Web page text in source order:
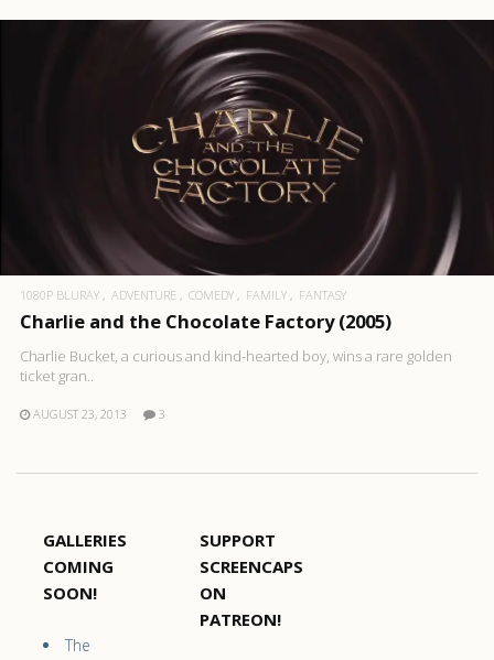
1080P BLURAY ADVENTURE COMEDY FAMILY FANTASY
Charlie and the Chocolate Factory (2005)
Charlie Bucket, a curious and kind-hearted boy, wins a rare golden
ticket gran..
AUGUST 23, 2013 3
GALLERIES
COMING
SOON!
The
SUPPORT
SCREENCAPS
ON
PATREON!